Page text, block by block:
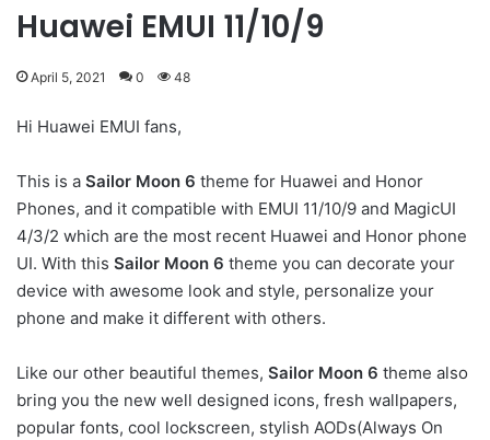
Huawei EMUI 11/10/9
April 5, 2021 0 48
Hi Huawei EMUI fans,
This is a Sailor Moon 6 theme for Huawei and Honor
Phones, and it compatible with EMUI 11/10/9 and MagicUI
4/3/2 which are the most recent Huawei and Honor phone
UI. With this Sailor Moon 6 theme you can decorate your
device with awesome look and style, personalize your
phone and make it different with others.
Like our other beautiful themes, Sailor Moon 6 theme also
bring you the new well designed icons, fresh wallpapers,
popular fonts, cool lockscreen, stylish AODs(Always On